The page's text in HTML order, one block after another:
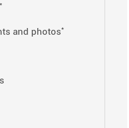
*
and photos*